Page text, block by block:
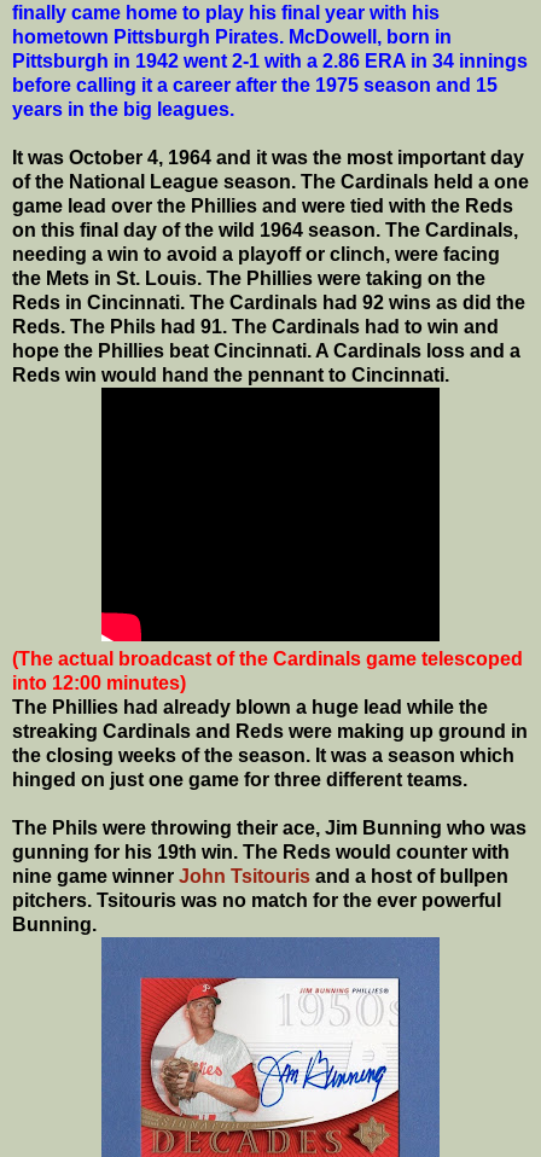
finally came home to play his final year with his
hometown Pittsburgh Pirates. McDowell, born in
Pittsburgh in 1942 went 2-1 with a 2.86 ERA in 34 innings
before calling it a career after the 1975 season and 15
years in the big leagues.
It was October 4, 1964 and it was the most important day
of the National League season. The Cardinals held a one
game lead over the Phillies and were tied with the Reds
on this final day of the wild 1964 season. The Cardinals,
needing a win to avoid a playoff or clinch, were facing
the Mets in St. Louis. The Phillies were taking on the
Reds in Cincinnati. The Cardinals had 92 wins as did the
Reds. The Phils had 91. The Cardinals had to win and
hope the Phillies beat Cincinnati. A Cardinals loss and a
Reds win would hand the pennant to Cincinnati.
(The actual broadcast of the Cardinals game telescoped
into 12:00 minutes)
The Phillies had already blown a huge lead while the
streaking Cardinals and Reds were making up ground in
the closing weeks of the season. It was a season which
hinged on just one game for three different teams.
The Phils were throwing their ace, Jim Bunning who was
gunning for his 19th win. The Reds would counter with
nine game winner John Tsitouris and a host of bullpen
pitchers. Tsitouris was no match for the ever powerful
Bunning.